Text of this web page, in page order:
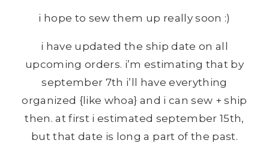
i hope to sew them up really soon :)
i have updated the ship date on all
upcoming orders. i’m estimating that by
september 7th i’ll have everything
organized {like whoa} and i can sew + ship
then. at first i estimated september 15th,
but that date is long a part of the past.